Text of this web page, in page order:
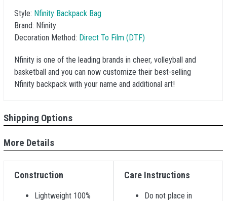
Style: Nfinity Backpack Bag
Brand: Nfinity
Decoration Method: Direct To Film (DTF)
Nfinity is one of the leading brands in cheer, volleyball and
basketball and you can now customize their best-selling
Nfinity backpack with your name and additional art!
Shipping Options
More Details
Construction
Lightweight 100%
Care Instructions
Do not place in